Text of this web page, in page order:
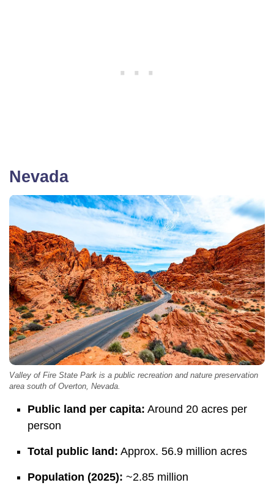
Nevada
Valley of Fire State Park is a public recreation and nature preservation
area south of Overton, Nevada.
Public land per capita: Around 20 acres per
person
Total public land: Approx. 56.9 million acres
Population (2025): ~2.85 million